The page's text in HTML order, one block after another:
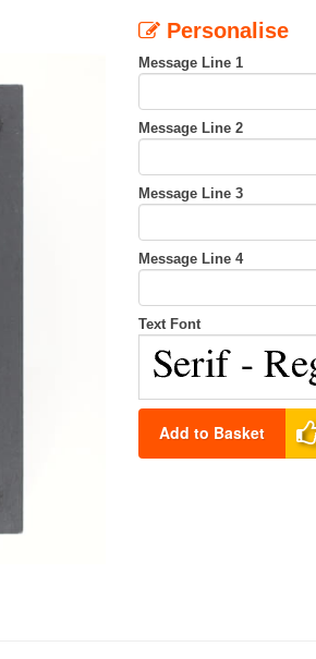
Personalise
Message Line 1
Message Line 2
Message Line 3
Message Line 4
Text Font
Add to Basket